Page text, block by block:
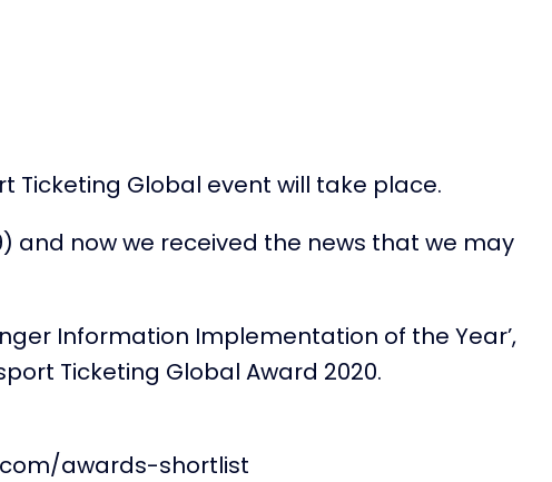
Ticketing Global event will take place.
and now we received the news that we may
Information Implementation of the Year’,
Ticketing Global Award 2020.
awards-shortlist